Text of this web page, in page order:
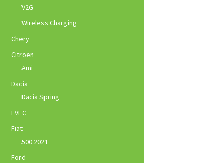
V2G
Wireless Charging
Chery
Citroen
Ami
Dacia
Dacia Spring
EVEC
Fiat
500 2021
Ford